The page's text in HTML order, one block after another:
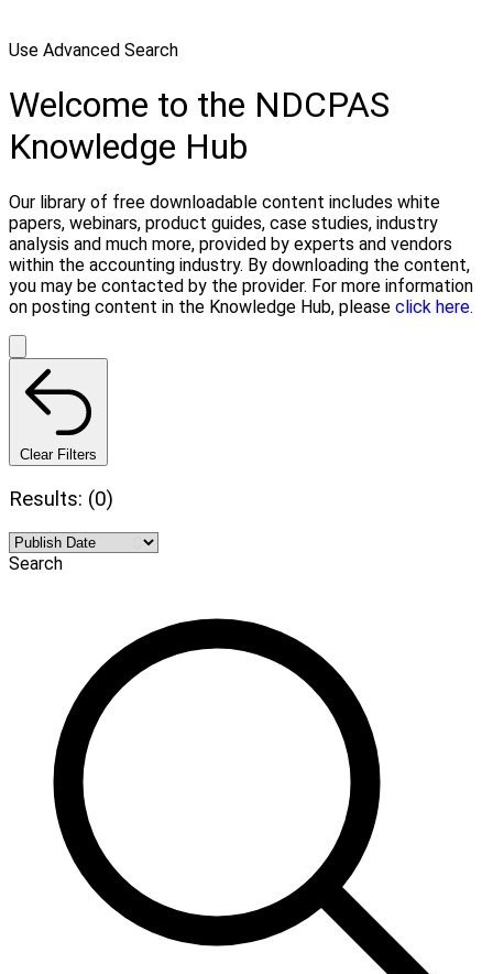
Use Advanced Search
Welcome to the NDCPAS
Knowledge Hub
Our library of free downloadable content includes white
papers, webinars, product guides, case studies, industry
analysis and much more, provided by experts and vendors
within the accounting industry. By downloading the content,
you may be contacted by the provider. For more information
on posting content in the Knowledge Hub, please click here.
Clear Filters
Results: (0)
Search